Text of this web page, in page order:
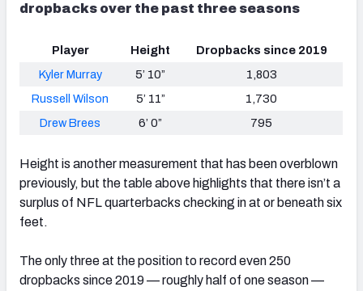
dropbacks over the past three seasons
Player Height
Dropbacks since 2019
Kyler Murray
5’ 10”
1,803
Russell Wilson
5’ 11”
1,730
Drew Brees
6’ 0” 795
Height is another measurement that has been overblown
previously, but the table above highlights that there isn’t a
surplus of NFL quarterbacks checking in at or beneath six
feet.
The only three at the position to record even 250
dropbacks since 2019 — roughly half of one season —